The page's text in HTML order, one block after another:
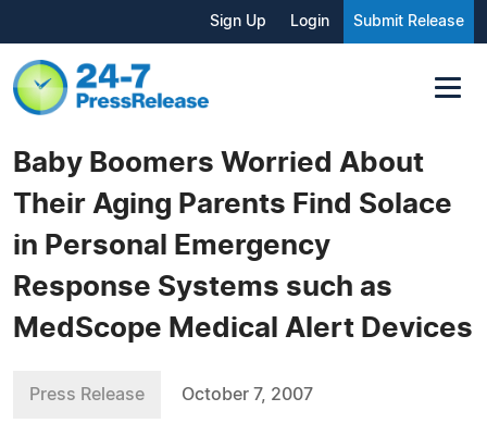
Sign Up Login Submit Release
Baby Boomers Worried About
Their Aging Parents Find Solace
in Personal Emergency
Response Systems such as
MedScope Medical Alert Devices
Press Release October 7, 2007